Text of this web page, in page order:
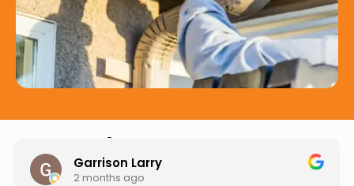
Hear from Our Customers
Jason Keller
3 months ago